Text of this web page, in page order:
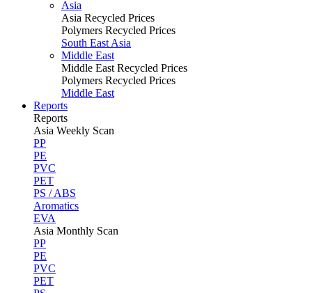
Asia
Asia Recycled Prices
Polymers Recycled Prices
South East Asia
Middle East
Middle East Recycled Prices
Polymers Recycled Prices
Middle East
Reports
Reports
Asia Weekly Scan
PP
PE
PVC
PET
PS / ABS
Aromatics
EVA
Asia Monthly Scan
PP
PE
PVC
PET